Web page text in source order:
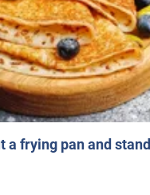
a frying pan and